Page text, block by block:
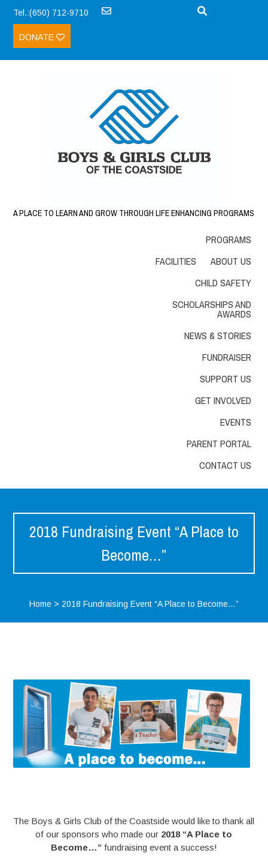
Tel.:(650) 712-9710
DONATE
A PLACE TO LEARN AND GROW THROUGH LIFE ENHANCING PROGRAMS
PROGRAMS
FACILITIES
ABOUT US
CHILD SAFETY
SCHOLARSHIPS AND
AWARDS
NEWS & STORIES
FUNDRAISER
SUPPORT US
GET INVOLVED
EVENTS
PARENT PORTAL
CONTACT US
2018 Fundraising Event “A Place to
Become…”
Home> 2018 Fundraising Event “A Place to Become…”
The Boys & Girls Club of the Coastside would like to thank all
of our sponsors who made our 2018 “A Place to
Become…”fundraising event a success!